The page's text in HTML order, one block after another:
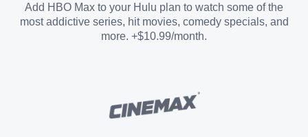
STARZ®
Add HBO Max to your Hulu plan to watch some of the
most addictive series, hit movies, comedy specials, and
more. +$10.99/month.